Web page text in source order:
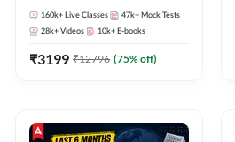
160k+ Live Classes 47k+ Mock Tests
28k+ Videos 10k+ E-books
₹3199 ₹12796 (75% off)